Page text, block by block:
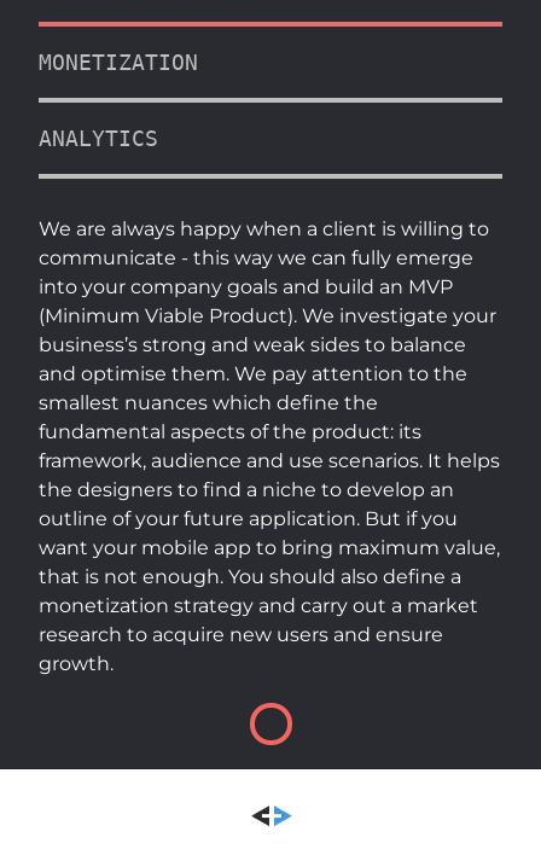
MONETIZATION
ANALYTICS
We are always happy when a client is willing to
communicate - this way we can fully emerge
into your company goals and build an MVP
(Minimum Viable Product). We investigate your
business’s strong and weak sides to balance
and optimise them. We pay attention to the
smallest nuances which define the
fundamental aspects of the product: its
framework, audience and use scenarios. It helps
the designers to find a niche to develop an
outline of your future application. But if you
want your mobile app to bring maximum value,
that is not enough. You should also define a
monetization strategy and carry out a market
research to acquire new users and ensure
growth.